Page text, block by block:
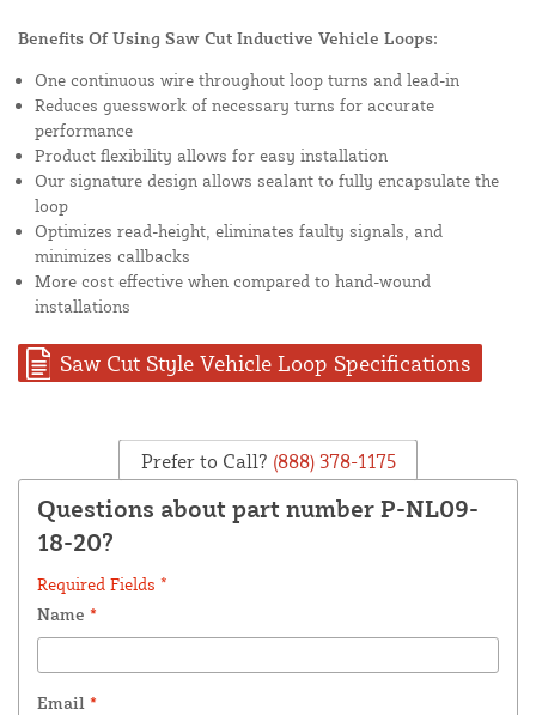
Benefits Of Using Saw Cut Inductive Vehicle Loops:
One continuous wire throughout loop turns and lead-in
Reduces guesswork of necessary turns for accurate
performance
Product flexibility allows for easy installation
Our signature design allows sealant to fully encapsulate the
loop
Optimizes read-height, eliminates faulty signals, and
minimizes callbacks
More cost effective when compared to hand-wound
installations
Saw Cut Style Vehicle Loop Specifications
Prefer to Call? (888) 378-1175
Questions about part number P-NL09-
18-20?
Required Fields *
Name *
Email *